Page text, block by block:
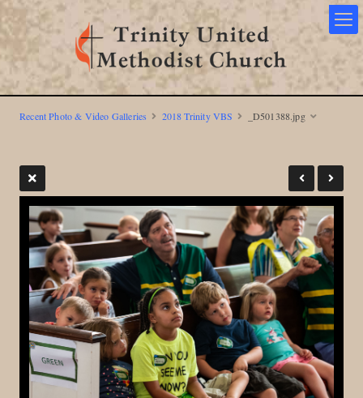
Recent Photo & Video Galleries 2018 Trinity VBS _D501388.jpg